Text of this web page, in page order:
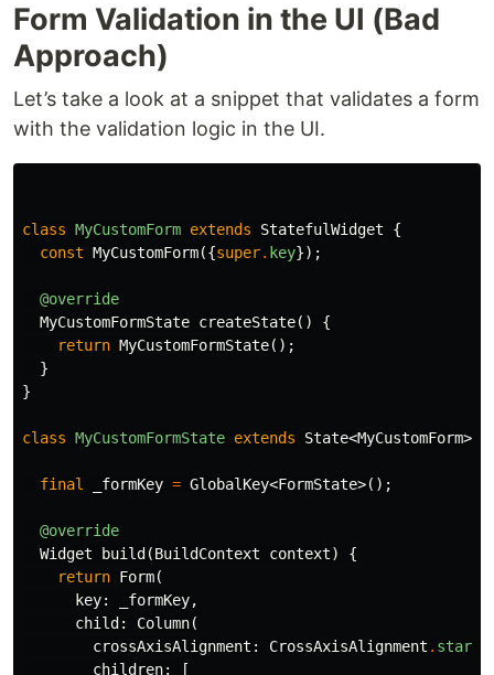
Form Validation in the UI (Bad
Approach)
Let’s take a look at a snippet that validates a form
with the validation logic in the UI.
class MyCustomForm extends StatefulWidget
{
const MyCustomForm({super. key});
@override
MyCustomFormState createState()
{
return MyCustomFormState();
}
}
class MyCustomFormState extends State<MyCustomForm>
final _formKey = GlobalKey<FormState>();
@override
Widget
build (BuildContext context)
{
return Form(
key:
_formKey,
child:
Column(
crossAxisAlignment:
CrossAxisAlignment . start
children:
[